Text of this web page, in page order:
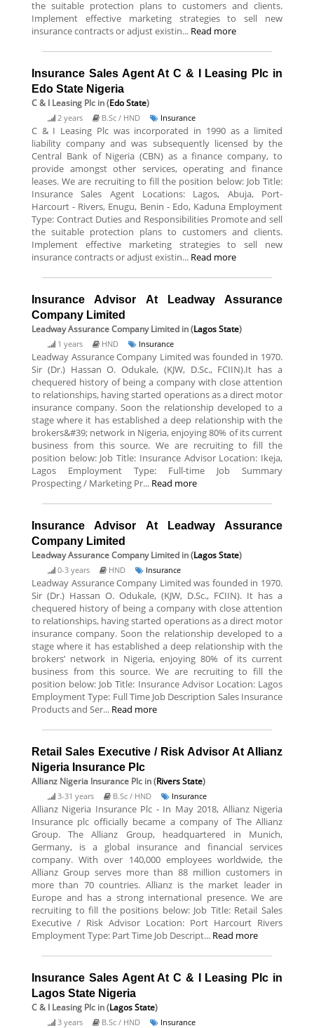
the suitable protection plans to customers and clients.
Implement effective marketing strategies to sell new
insurance contracts or adjust existin... Read more
Insurance Sales Agent At C & I Leasing Plc in
Edo State Nigeria
C & I Leasing Plc in (Edo State)
2 years B.Sc / HND Insurance
C & I Leasing Plc was incorporated in 1990 as a limited
liability company and was subsequently licensed by the
Central Bank of Nigeria (CBN) as a finance company, to
provide amongst other services, operating and finance
leases. We are recruiting to fill the position below: Job Title:
Insurance Sales Agent Locations: Lagos, Abuja, Port-
Harcourt - Rivers, Enugu, Benin - Edo, Kaduna Employment
Type: Contract Duties and Responsibilities Promote and sell
the suitable protection plans to customers and clients.
Implement effective marketing strategies to sell new
insurance contracts or adjust existin... Read more
Insurance Advisor At Leadway Assurance
Company Limited
Leadway Assurance Company Limited in (Lagos State)
1 years HND Insurance
Leadway Assurance Company Limited was founded in 1970.
Sir (Dr.) Hassan O. Odukale, (KJW, D.Sc., FCIIN).It has a
chequered history of being a company with close attention
to relationships, having started operations as a direct motor
insurance company. Soon the relationship developed to a
stage where it has established a deep relationship with the
brokers&#39; network in Nigeria, enjoying 80% of its current
business from this source. We are recruiting to fill the
position below: Job Title: Insurance Advisor Location: Ikeja,
Lagos Employment Type: Full-time Job Summary
Prospecting / Marketing Pr... Read more
Insurance Advisor At Leadway Assurance
Company Limited
Leadway Assurance Company Limited in (Lagos State)
0-3 years HND Insurance
Leadway Assurance Company Limited was founded in 1970.
Sir (Dr.) Hassan O. Odukale, (KJW, D.Sc., FCIIN). It has a
chequered history of being a company with close attention
to relationships, having started operations as a direct motor
insurance company. Soon the relationship developed to a
stage where it has established a deep relationship with the
brokers’ network in Nigeria, enjoying 80% of its current
business from this source. We are recruiting to fill the
position below: Job Title: Insurance Advisor Location: Lagos
Employment Type: Full Time Job Description Sales Insurance
Products and Ser... Read more
Retail Sales Executive / Risk Advisor At Allianz
Nigeria Insurance Plc
Allianz Nigeria Insurance Plc in (Rivers State)
3-31 years B.Sc / HND Insurance
Allianz Nigeria Insurance Plc - In May 2018, Allianz Nigeria
Insurance plc officially became a company of The Allianz
Group. The Allianz Group, headquartered in Munich,
Germany, is a global insurance and financial services
company. With over 140,000 employees worldwide, the
Allianz Group serves more than 88 million customers in
more than 70 countries. Allianz is the market leader in
Europe and has a strong international presence. We are
recruiting to fill the positions below: Job Title: Retail Sales
Executive / Risk Advisor Location: Port Harcourt Rivers
Employment Type: Part Time Job Descript... Read more
Insurance Sales Agent At C & I Leasing Plc in
Lagos State Nigeria
C & I Leasing Plc in (Lagos State)
3 years B.Sc / HND Insurance